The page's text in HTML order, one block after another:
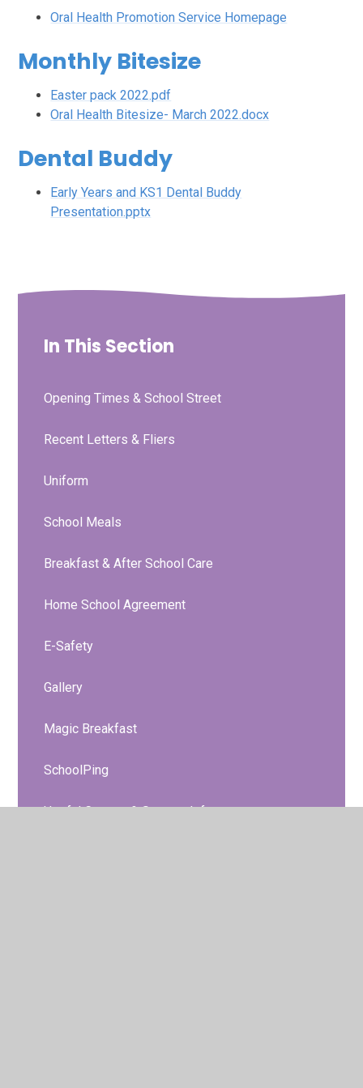
Oral Health Promotion Service Homepage
Monthly Bitesize
Easter pack 2022.pdf
Oral Health Bitesize- March 2022.docx
Dental Buddy
Early Years and KS1 Dental Buddy
Presentation.pptx
In This Section
Opening Times & School Street
Recent Letters & Fliers
Uniform
School Meals
Breakfast & After School Care
Home School Agreement
E-Safety
Gallery
Magic Breakfast
SchoolPing
Useful Contact & Support Info